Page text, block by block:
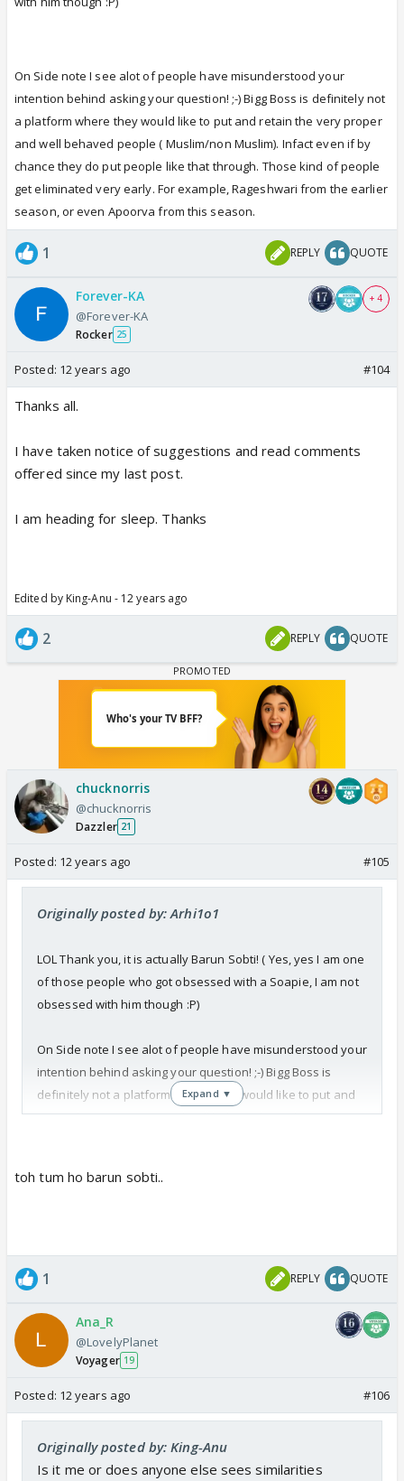
On Side note I see alot of people have misunderstood your
intention behind asking your question! ;-) Bigg Boss is definitely not
a platform where they would like to put and retain the very proper
and well behaved people ( Muslim/non Muslim). Infact even if by
chance they do put people like that through. Those kind of people
get eliminated very early. For example, Rageshwari from the earlier
season, or even Apoorva from this season.
1 REPLY QUOTE
Forever-KA
@Forever-KA
Rocker 25
+ 4
Posted: 12 years ago #104
Thanks all.
I have taken notice of suggestions and read comments
offered since my last post.
I am heading for sleep. Thanks
Edited by King-Anu - 12 years ago
2 REPLY QUOTE
chucknorris
@chucknorris
Dazzler 21
Posted: 12 years ago #105
Originally posted by: Arhi1o1
LOL Thank you, it is actually Barun Sobti! ( Yes, yes I am one
of those people who got obsessed with a Soapie, I am not
obsessed with him though :P)
On Side note I see alot of people have misunderstood your
intention behind asking your question! ;-) Bigg Boss is
definitely not a platform where they would like to put and
retain the very proper and well behaved people (
eliminated very early. For example, Rageshwari from the
Expand ▼
toh tum ho barun sobti..
1 REPLY QUOTE
Ana_R
@LovelyPlanet
Voyager 19
Posted: 12 years ago #106
Originally posted by: King-Anu
Is it me or does anyone else sees similarities